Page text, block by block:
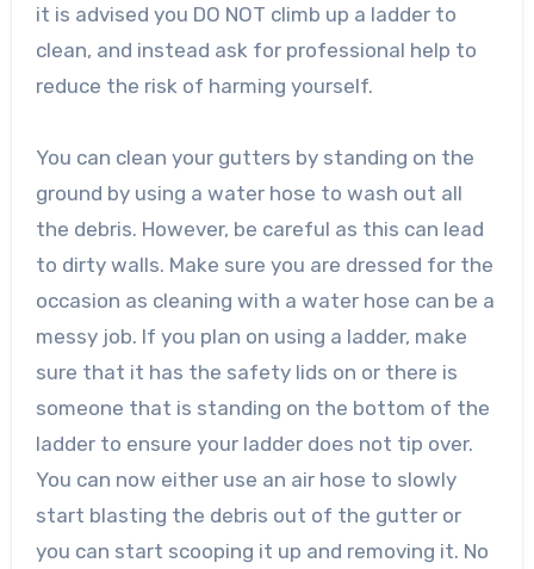
it is advised you DO NOT climb up a ladder to
clean, and instead ask for professional help to
reduce the risk of harming yourself.
You can clean your gutters by standing on the
ground by using a water hose to wash out all
the debris. However, be careful as this can lead
to dirty walls. Make sure you are dressed for the
occasion as cleaning with a water hose can be a
messy job. If you plan on using a ladder, make
sure that it has the safety lids on or there is
someone that is standing on the bottom of the
ladder to ensure your ladder does not tip over.
You can now either use an air hose to slowly
start blasting the debris out of the gutter or
you can start scooping it up and removing it. No